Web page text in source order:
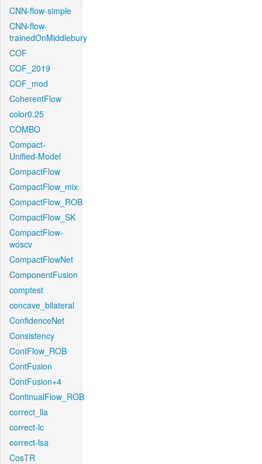
CNN-flow-simple
CNN-flow-
trainedOnMiddlebury
COF
COF_2019
COF_mod
CoherentFlow
color0.25
COMBO
Compact-
Unified-Model
CompactFlow
CompactFlow_mix
CompactFlow_ROB
CompactFlow_SK
CompactFlow-
woscv
CompactFlowNet
ComponentFusion
comptest
concave_bilateral
ConfidenceNet
Consistency
ContFlow_ROB
ContFusion
ContFusion+4
ContinualFlow_ROB
correct_lla
correct-lc
correct-lsa
CosTR